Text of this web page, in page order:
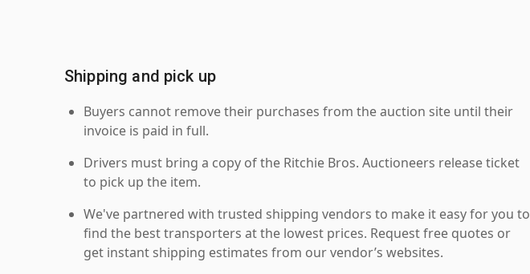
Shipping and pick up
Buyers cannot remove their purchases from the auction site until their
invoice is paid in full.
Drivers must bring a copy of the Ritchie Bros. Auctioneers release ticket
to pick up the item.
We've partnered with trusted shipping vendors to make it easy for you to
find the best transporters at the lowest prices. Request free quotes or
get instant shipping estimates from our vendor’s websites.